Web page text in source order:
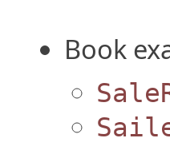
Book